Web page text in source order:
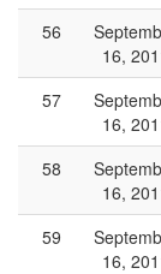
56
16,
57
16,
58
16,
59
16,